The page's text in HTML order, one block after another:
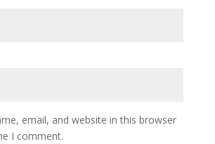
email, and website in this browser
I comment.